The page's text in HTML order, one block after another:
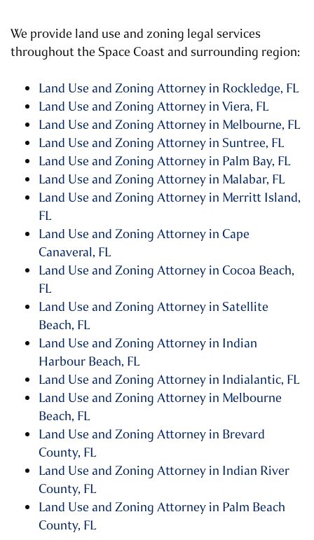
We provide land use and zoning legal services
throughout the Space Coast and surrounding region:
Land Use and Zoning Attorney in Rockledge, FL
Land Use and Zoning Attorney in Viera, FL
Land Use and Zoning Attorney in Melbourne, FL
Land Use and Zoning Attorney in Suntree, FL
Land Use and Zoning Attorney in Palm Bay, FL
Land Use and Zoning Attorney in Malabar, FL
Land Use and Zoning Attorney in Merritt Island,
FL
Land Use and Zoning Attorney in Cape
Canaveral, FL
Land Use and Zoning Attorney in Cocoa Beach,
FL
Land Use and Zoning Attorney in Satellite
Beach, FL
Land Use and Zoning Attorney in Indian
Harbour Beach, FL
Land Use and Zoning Attorney in Indialantic, FL
Land Use and Zoning Attorney in Melbourne
Beach, FL
Land Use and Zoning Attorney in Brevard
County, FL
Land Use and Zoning Attorney in Indian River
County, FL
Land Use and Zoning Attorney in Palm Beach
County, FL